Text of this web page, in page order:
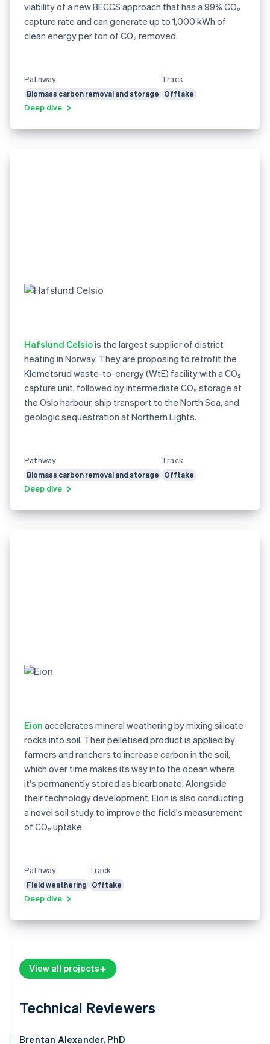
viability of a new BECCS approach that has a 99% CO₂
capture rate and can generate up to 1,000 kWh of
clean energy per ton of CO₂ removed.
Pathway
Biomass carbon removal and storage
Track
Offtake
Deep dive
Hafslund Celsiois the largest supplier of district
heating in Norway. They are proposing to retrofit the
Klemetsrud waste-to-energy (WtE) facility with a CO₂
capture unit, followed by intermediate CO₂ storage at
the Oslo harbour, ship transport to the North Sea, and
geologic sequestration at Northern Lights.
Pathway
Biomass carbon removal and storage
Track
Offtake
Deep dive
Eion accelerates mineral weathering by mixing silicate
rocks into soil. Their pelletised product is applied by
farmers and ranchers to increase carbon in the soil,
which over time makes its way into the ocean where
it's permanently stored as bicarbonate. Alongside
their technology development, Eion is also conducting
a novel soil study to improve the field's measurement
of CO₂ uptake.
Pathway
Field weathering
Track
Offtake
Deep dive
View all projects
Technical Reviewers
Brentan Alexander, PhD